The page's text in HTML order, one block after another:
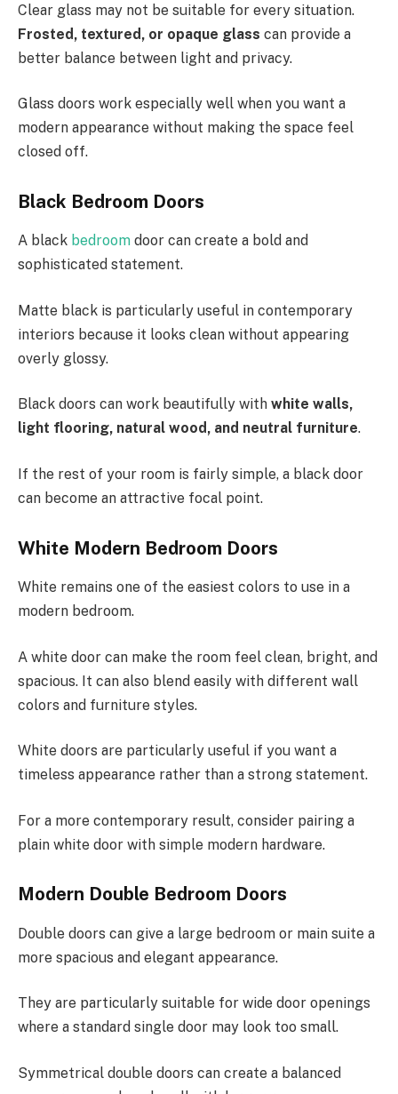
Clear glass may not be suitable for every situation.
Frosted, textured, or opaque glass can provide a
better balance between light and privacy.
Glass doors work especially well when you want a
modern appearance without making the space feel
closed off.
Black Bedroom Doors
A black bedroom door can create a bold and
sophisticated statement.
Matte black is particularly useful in contemporary
interiors because it looks clean without appearing
overly glossy.
Black doors can work beautifully with white walls,
light flooring, natural wood, and neutral furniture.
If the rest of your room is fairly simple, a black door
can become an attractive focal point.
White Modern Bedroom Doors
White remains one of the easiest colors to use in a
modern bedroom.
A white door can make the room feel clean, bright, and
spacious. It can also blend easily with different wall
colors and furniture styles.
White doors are particularly useful if you want a
timeless appearance rather than a strong statement.
For a more contemporary result, consider pairing a
plain white door with simple modern hardware.
Modern Double Bedroom Doors
Double doors can give a large bedroom or main suite a
more spacious and elegant appearance.
They are particularly suitable for wide door openings
where a standard single door may look too small.
Symmetrical double doors can create a balanced